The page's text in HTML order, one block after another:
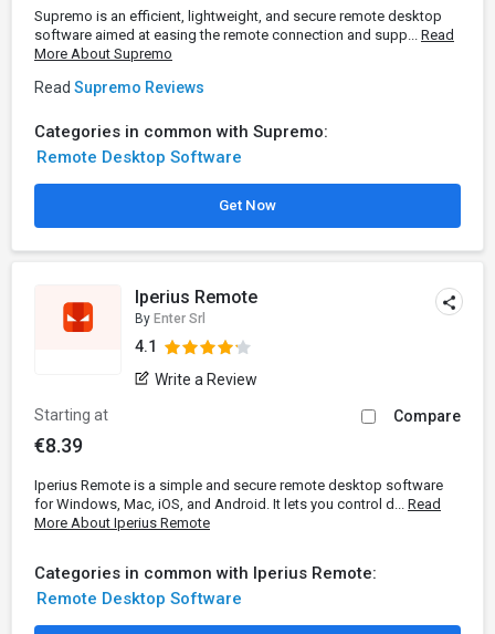
Supremo is an efficient, lightweight, and secure remote desktop
software aimed at easing the remote connection and supp... Read
More About Supremo
Read Supremo Reviews
Categories in common with Supremo:
Remote Desktop Software
Get Now
Iperius Remote
By Enter Srl
4.1
Write a Review
Starting at
€8.39
Compare
Iperius Remote is a simple and secure remote desktop software
for Windows, Mac, iOS, and Android. It lets you control d... Read
More About Iperius Remote
Categories in common with Iperius Remote:
Remote Desktop Software